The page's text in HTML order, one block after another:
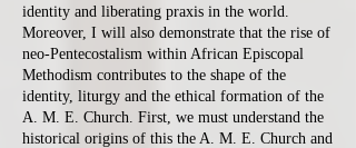
identity and liberating praxis in the world.
Moreover, I will also demonstrate that the rise of
neo-Pentecostalism within African Episcopal
Methodism contributes to the shape of the
identity, liturgy and the ethical formation of the
A. M. E. Church. First, we must understand the
historical origins of this the A. M. E. Church and